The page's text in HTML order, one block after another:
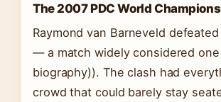
The 2007 PDC World
Raymond van Barneveld
— a match widely considered
biography)). The clash had
crowd that could barely stay